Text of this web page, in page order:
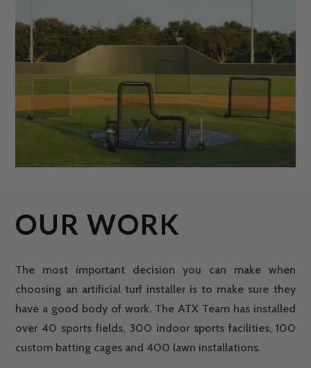
OUR WORK
The most important decision you can make when
choosing an artificial turf installer is to make sure they
have a good body of work. The ATX Team has installed
over 40 sports fields, 300 indoor sports facilities, 100
custom batting cages and 400 lawn installations.